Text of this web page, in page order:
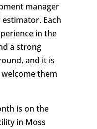
manager
Each
in the
a strong
and it is
them
is on the
in Moss